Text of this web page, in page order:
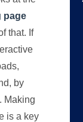
page
that. If
by
Making
is a key